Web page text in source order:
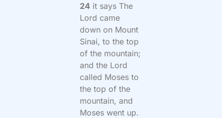
24 it says The
Lord came
down on Mount
Sinai, to the top
of the mountain;
and the Lord
called Moses to
the top of the
mountain, and
Moses went up.